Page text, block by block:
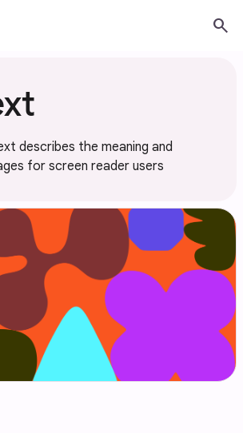
search
describes the meaning and
for screen reader users